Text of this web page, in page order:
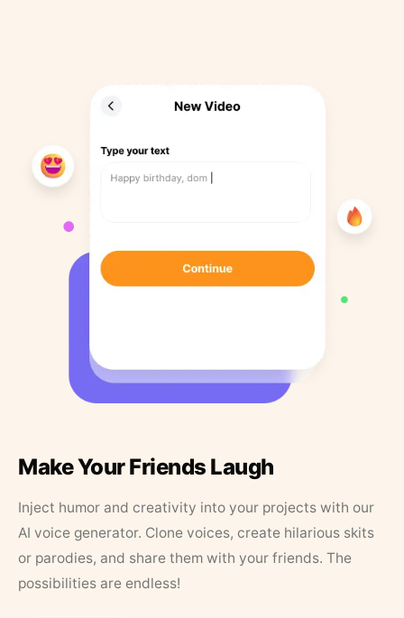
Make Your Friends Laugh
Inject humor and creativity into your projects with our
AI voice generator. Clone voices, create hilarious skits
or parodies, and share them with your friends. The
possibilities are endless!